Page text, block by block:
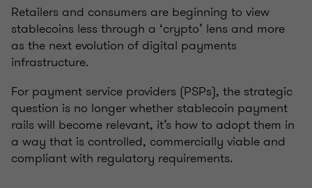
Retailers and consumers are beginning to view
stablecoins less through a ‘crypto’ lens and more
as the next evolution of digital payments
infrastructure.
For payment service providers (PSPs), the strategic
question is no longer whether stablecoin payment
rails will become relevant, it’s how to adopt them in
a way that is controlled, commercially viable and
compliant with regulatory requirements.